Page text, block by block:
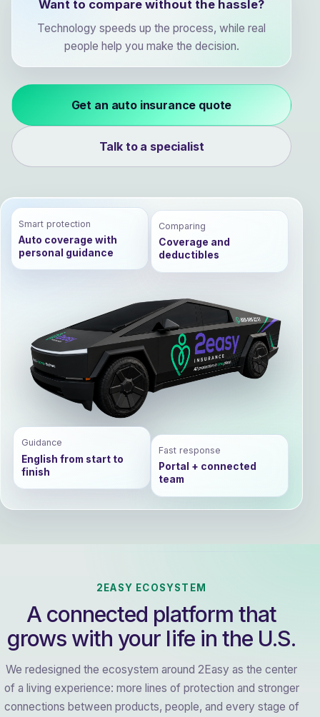
Want to compare without the hassle?
Technology speeds up the process, while real
people help you make the decision.
Get an auto insurance quote
Talk to a specialist
Smart protection
Auto coverage with
personal guidance
Comparing
Coverage and
deductibles
Guidance
English from start to
finish
Fast response
Portal + connected
team
2EASY ECOSYSTEM
A connected platform that
grows with your life in the U.S.
We redesigned the ecosystem around 2Easy as the center
of a living experience: more lines of protection and stronger
connections between products, people, and every stage of